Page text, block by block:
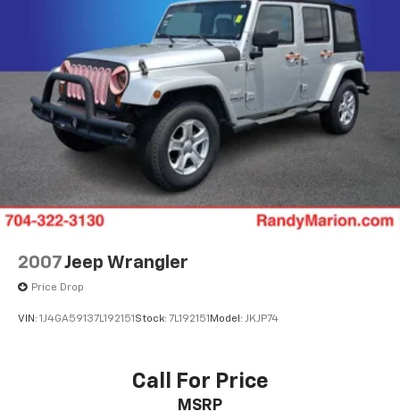
Seat Trim, Tachometer, Telescoping steering wheel,
Tilt steering wheel, Traction control, Trip computer,
Turn signal indicator mirrors, Variably intermittent
wipers, and Wheels: 20 x 7.5 Black Finish.
The KING OF PRICE is now in West Jefferson, NC!
Permanent Locking Hubs
Strut Front Suspension w/Coil Springs
Multi-Link Rear Suspension w/Coil Springs
4-Wheel Disc Brakes w/4-Wheel ABS, Front Vented
Discs, Brake Assist, Hill Descent Control, Hill Hold
Control and Electric Parking Brake
2007Jeep Wrangler
Price Drop
VIN: 1J4GA59137L192151Stock: 7L192151Model: JKJP74
Call For Price
MSRP